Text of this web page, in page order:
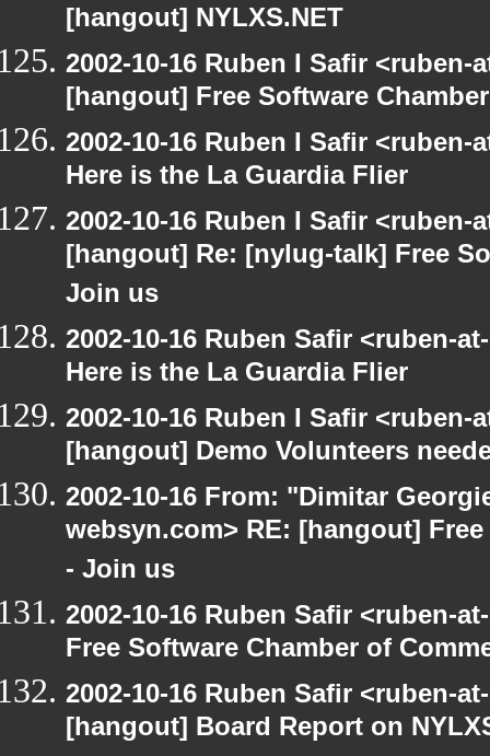
[hangout] NYLXS.NET
2002-10-16 Ruben I Safir
[hangout] Free Software
2002-10-16 Ruben I Safir
Here is the La Guardia Flier
2002-10-16 Ruben I Safir
[hangout] Re: [nylug-talk] Free
Join us
2002-10-16 Ruben Safir <ruben-
Here is the La Guardia Flier
2002-10-16 Ruben I Safir
[hangout] Demo Volunteers
2002-10-16 From: "Dimitar
websyn.com> RE: [hangout]
- Join us
2002-10-16 Ruben Safir <ruben-
Free Software Chamber of
2002-10-16 Ruben Safir <ruben-
[hangout] Board Report on